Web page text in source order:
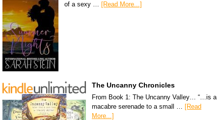
of a sexy … [Read More...]
The Uncanny Chronicles
From Book 1: The Uncanny Valley… “…is a
macabre serenade to a small …
[Read
More...]